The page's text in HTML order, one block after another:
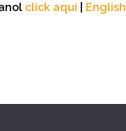
click aqui English